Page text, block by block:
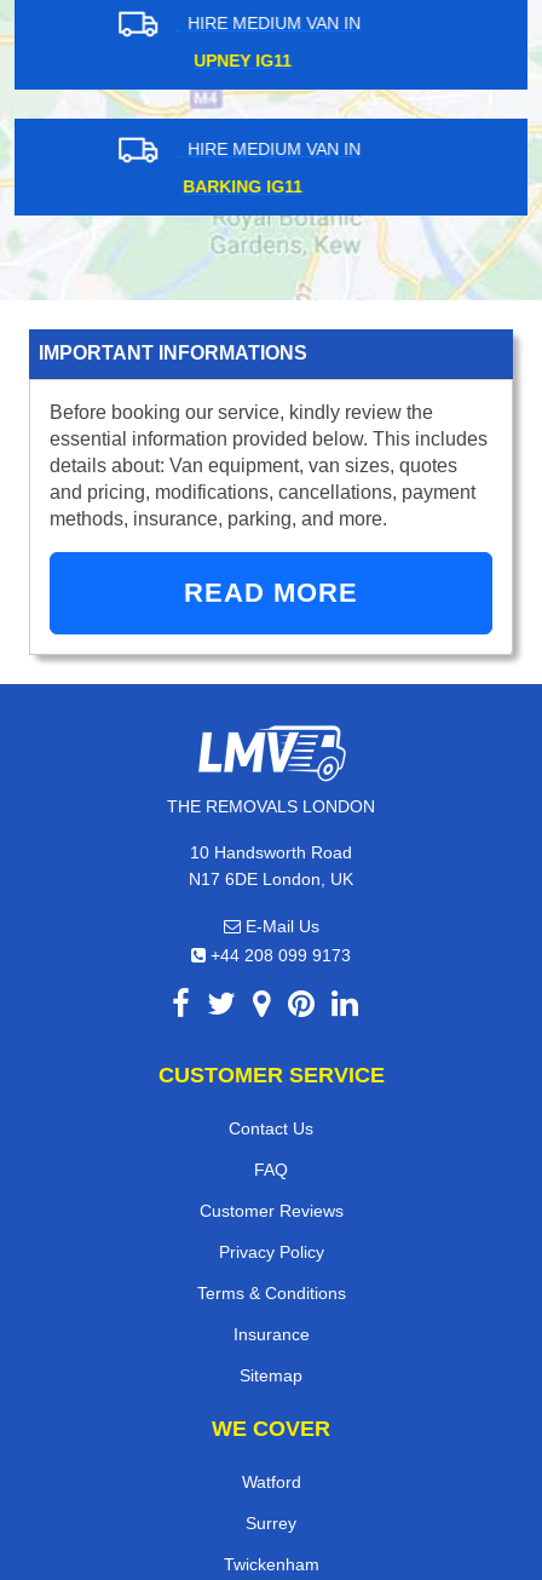
HIRE MEDIUM VAN IN
PARSONS GREEN SW6
HIRE MEDIUM VAN IN
NEW ELTHAM SE10
IMPORTANT INFORMATIONS
Before booking our service, kindly review the
essential information provided below. This includes
details about: Van equipment, van sizes, quotes
and pricing, modifications, cancellations, payment
methods, insurance, parking, and more.
READ MORE
THE REMOVALS LONDON
10 Handsworth Road
N17 6DE London, UK
E-Mail Us
+44 208 099 9173
CUSTOMER SERVICE
Contact Us
FAQ
Customer Reviews
Privacy Policy
Terms & Conditions
Insurance
Sitemap
WE COVER
Watford
Surrey
Twickenham